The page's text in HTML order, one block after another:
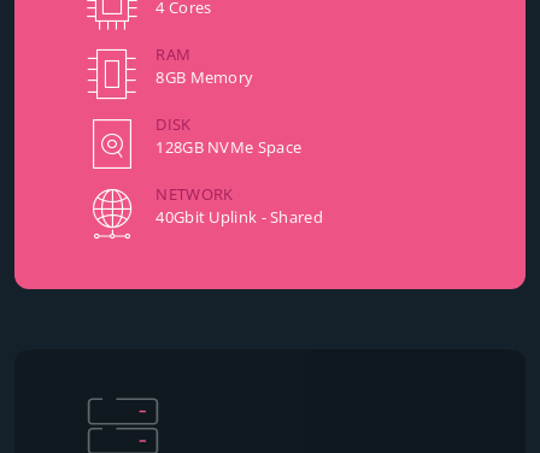
4 Cores
RAM
8GB Memory
DISK
128GB NVMe Space
NETWORK
40Gbit Uplink - Shared